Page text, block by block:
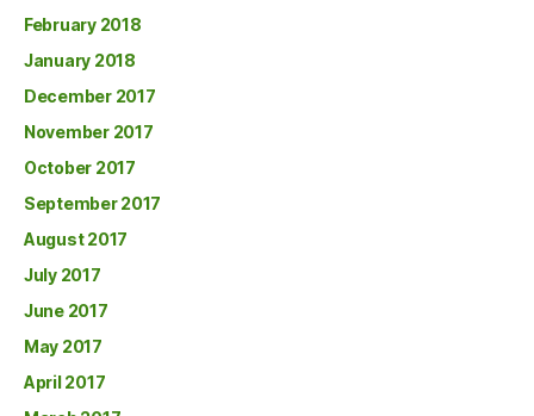
February 2018
January 2018
December 2017
November 2017
October 2017
September 2017
August 2017
July 2017
June 2017
May 2017
April 2017